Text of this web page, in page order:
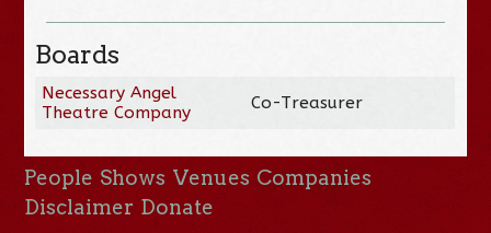
Boards
Necessary Angel
Theatre Company
Co-Treasurer
People Shows Venues Companies
Disclaimer Donate